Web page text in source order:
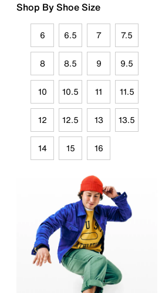
Shop By Shoe Size
6 6.5 7 7.5
8 8.5 9 9.5
10 10.5 11 11.5
12 12.5 13 13.5
14 15 16